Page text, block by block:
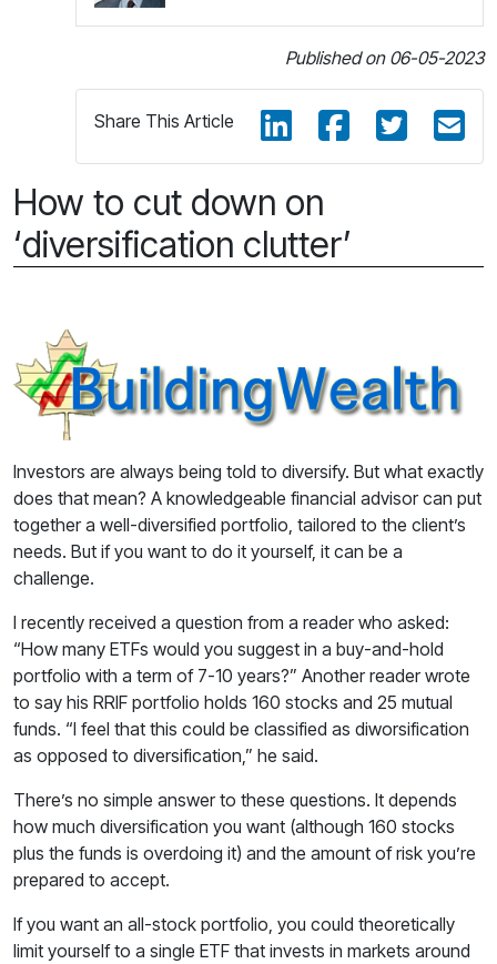
Published on 06-05-2023
Share This Article
How to cut down on
‘diversification clutter’
Investors are always being told to diversify. But what exactly
does that mean? A knowledgeable financial advisor can put
together a well-diversified portfolio, tailored to the client’s
needs. But if you want to do it yourself, it can be a
challenge.
I recently received a question from a reader who asked:
“How many ETFs would you suggest in a buy-and-hold
portfolio with a term of 7-10 years?” Another reader wrote
to say his RRIF portfolio holds 160 stocks and 25 mutual
funds. “I feel that this could be classified as diworsification
as opposed to diversification,” he said.
There’s no simple answer to these questions. It depends
how much diversification you want (although 160 stocks
plus the funds is overdoing it) and the amount of risk you’re
prepared to accept.
If you want an all-stock portfolio, you could theoretically
limit yourself to a single ETF that invests in markets around